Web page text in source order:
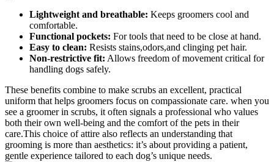
Lightweight and breathable: Keeps groomers⁤ cool and
comfortable.
Functional pockets: For tools⁣ that ⁣need to be close at hand.
Easy to clean: Resists stains,odors,and clinging⁣ pet ‌hair.
Non-restrictive fit: Allows freedom of movement critical for
handling dogs safely.
These benefits ⁣combine to make scrubs an excellent, practical ​
uniform that helps groomers focus‌ on compassionate care.⁣ when you
see a groomer in scrubs, it often signals‌ a⁤ professional who values⁢
both their own well-being ​and the comfort of the pets in their
care.This choice of attire‌ also reflects ⁤an understanding that
grooming is more than aesthetics: it’s about providing a ‌patient,⁢
gentle experience tailored⁣ to each dog’s unique needs.